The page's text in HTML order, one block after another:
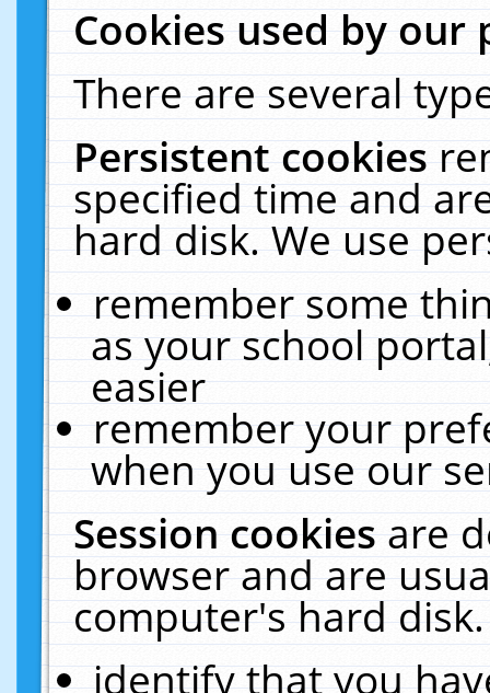
Cookies used by our
There are several
Persistent cookies
specified time and
hard disk. We use
remember some
as your school
easier
remember your
when you use our
Session cookiesare
browser and are
computer's hard
identify that you